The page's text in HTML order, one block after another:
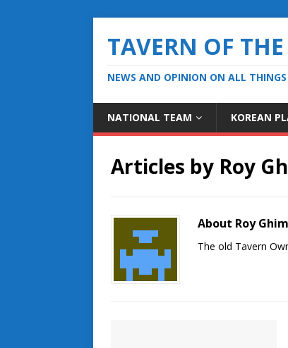
TAVERN OF
NEWS AND OPINION ON ALL
NATIONAL TEAM KOREAN
Articles by Roy
About Roy Ghim
The old Tavern